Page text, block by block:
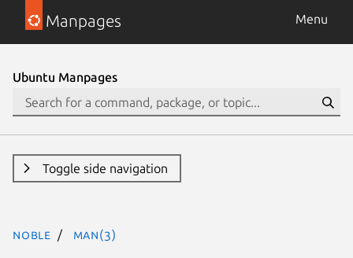
Manpages Menu
Ubuntu Manpages
Toggle side navigation
noble man(3)